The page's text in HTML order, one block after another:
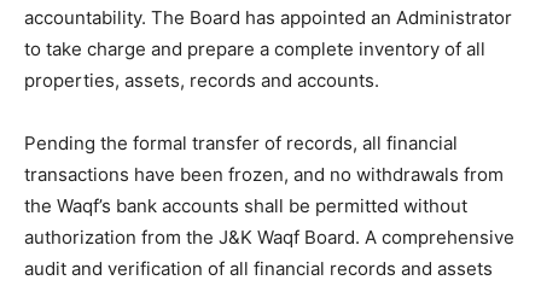
accountability. The Board has appointed an Administrator
to take charge and prepare a complete inventory of all
properties, assets, records and accounts.
Pending the formal transfer of records, all financial
transactions have been frozen, and no withdrawals from
the Waqf’s bank accounts shall be permitted without
authorization from the J&K Waqf Board. A comprehensive
audit and verification of all financial records and assets